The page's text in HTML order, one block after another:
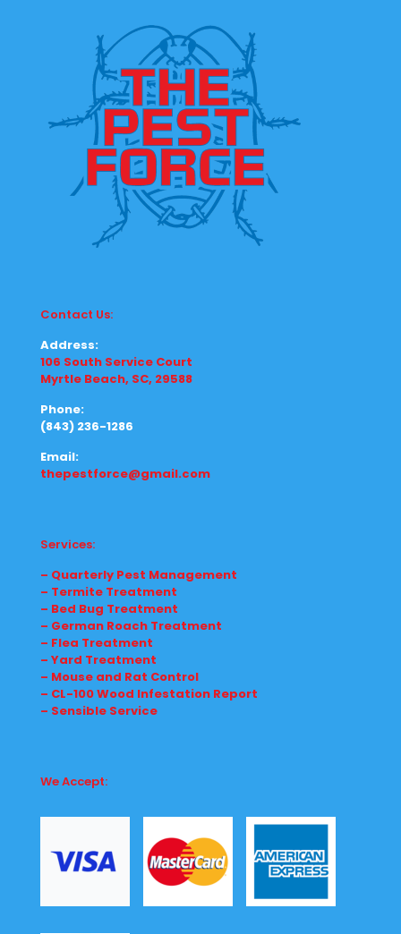
Contact Us:
Address:
106 South Service Court
Myrtle Beach, SC, 29588
Phone:
(843) 236-1286
Email:
thepestforce@gmail.com
Services:
– Quarterly Pest Management
– Termite Treatment
– Bed Bug Treatment
– German Roach Treatment
– Flea Treatment
– Yard Treatment
– Mouse and Rat Control
– CL-100 Wood Infestation Report
– Sensible Service
We Accept: